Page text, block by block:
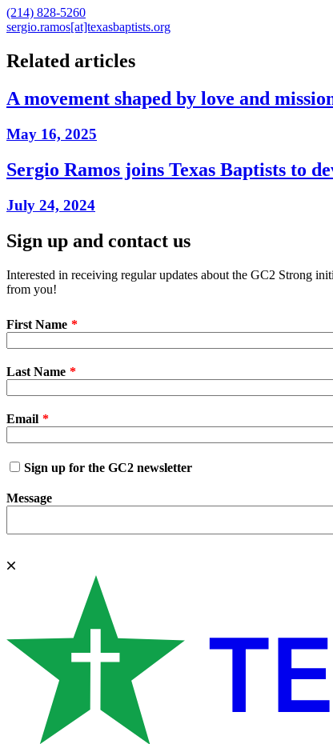
(214) 828-5260
sergio.ramos[at]texasbaptists.org
Related articles
A movement shaped by love and
May 16, 2025
Sergio Ramos joins Texas Baptists to
July 24, 2024
Sign up and contact us
Interested in receiving regular updates about the GC2 Strong
from you!
First Name
Last Name
Email
Sign up for the GC2 newsletter
Message